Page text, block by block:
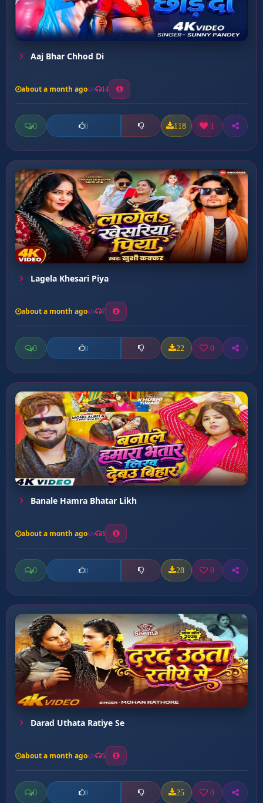
Aaj Bhar Chhod Di
about a month ago 14
0 0 118 1
Lagela Khesari Piya
about a month ago 7
0 0 22 0
Banale Hamra Bhatar Likh
about a month ago 3
0 0 28 0
Darad Uthata Ratiye Se
about a month ago 5
0 0 25 0